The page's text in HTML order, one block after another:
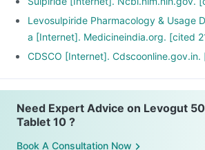
Levosulpiride Pharmacology & Usage
a [Internet]. Medicineindia.org. [cited
CDSCO [Internet].
Need Expert Advice on Levogut
Tablet 10 ?
Book A Consultation Now